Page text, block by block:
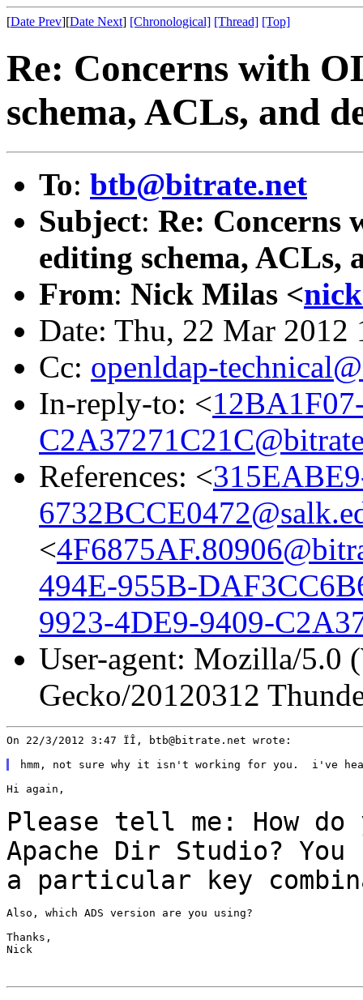
[Date Prev][Date Next] [Chronological] [Thread] [Top]
Re: Concerns with
schema, ACLs, and
To: btb@bitrate.net
Subject: Re: Concerns
editing schema, ACLs,
From: Nick Milas <
Date: Thu, 22 Mar 2012
Cc: openldap-
In-reply-to: <
References: <
<
494E-955B-
9923-4DE9-9409-
User-agent: Mozilla/5.0
Gecko/20120312
On 22/3/2012 3:47 ÏÎ, btb@bitrate.net wrote:
Hi again,
Please tell me: How
Apache Dir Studio? You
a particular key
Also, which ADS version are you using?
Thanks,
Nick